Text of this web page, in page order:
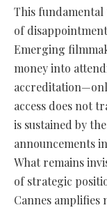
This fundamental
of
Emerging
money into
access does not
is sustained by
announcements
What remains
of strategic
Cannes amplifies